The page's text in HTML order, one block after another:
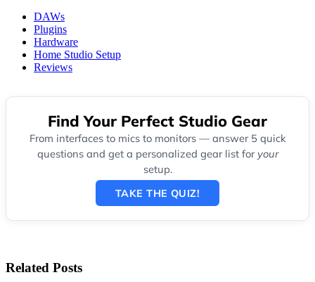
DAWs
Plugins
Hardware
Home Studio Setup
Reviews
Find Your Perfect Studio Gear
From interfaces to mics to monitors — answer 5 quick
questions and get a personalized gear list for your
setup.
TAKE THE QUIZ!
Related Posts